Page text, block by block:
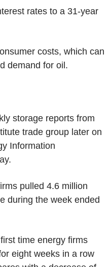
rates to a 31-year
costs, which can
demand for oil.
storage reports from
trade group later on
Information
pulled 4.6 million
during the week ended
time energy firms
eight weeks in a row